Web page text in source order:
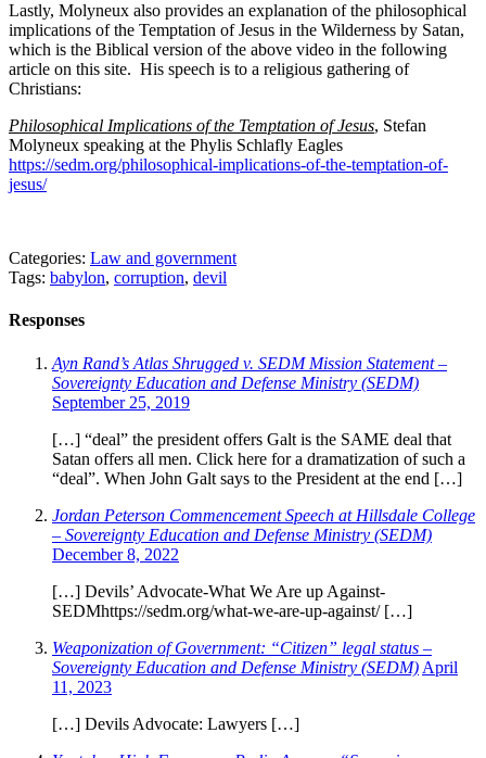
Lastly, Molyneux also provides an explanation of the philosophical
implications of the Temptation of Jesus in the Wilderness by Satan,
which is the Biblical version of the above video in the following
article on this site. His speech is to a religious gathering of
Christians:
Philosophical Implications of the Temptation of Jesus, Stefan
Molyneux speaking at the Phylis Schlafly Eagles
https://sedm.org/philosophical-implications-of-the-temptation-of-
jesus/
Categories: Law and government
Tags: babylon, corruption, devil
Responses
Ayn Rand’s Atlas Shrugged v. SEDM Mission Statement –
Sovereignty Education and Defense Ministry (SEDM)
September 25, 2019
[…] “deal” the president offers Galt is the SAME deal that
Satan offers all men. Click here for a dramatization of such a
“deal”. When John Galt says to the President at the end […]
Jordan Peterson Commencement Speech at Hillsdale College
– Sovereignty Education and Defense Ministry (SEDM)
December 8, 2022
[…] Devils’ Advocate-What We Are up Against-
SEDMhttps://sedm.org/what-we-are-up-against/ […]
Weaponization of Government: “Citizen” legal status –
Sovereignty Education and Defense Ministry (SEDM) April
11, 2023
[…] Devils Advocate: Lawyers […]